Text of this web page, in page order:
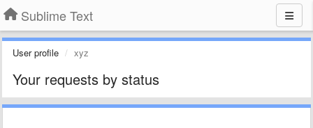
Sublime Text
User profile xyz
Your requests by status